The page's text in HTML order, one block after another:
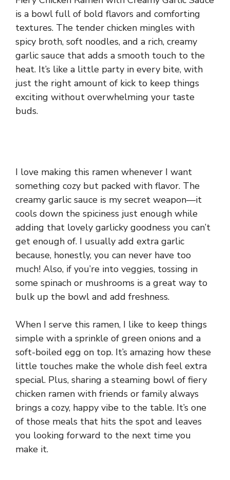
is a bowl full of bold flavors and comforting
textures. The tender chicken mingles with
spicy broth, soft noodles, and a rich, creamy
garlic sauce that adds a smooth touch to the
heat. It’s like a little party in every bite, with
just the right amount of kick to keep things
exciting without overwhelming your taste
buds.
I love making this ramen whenever I want
something cozy but packed with flavor. The
creamy garlic sauce is my secret weapon—it
cools down the spiciness just enough while
adding that lovely garlicky goodness you can’t
get enough of. I usually add extra garlic
because, honestly, you can never have too
much! Also, if you’re into veggies, tossing in
some spinach or mushrooms is a great way to
bulk up the bowl and add freshness.
When I serve this ramen, I like to keep things
simple with a sprinkle of green onions and a
soft-boiled egg on top. It’s amazing how these
little touches make the whole dish feel extra
special. Plus, sharing a steaming bowl of fiery
chicken ramen with friends or family always
brings a cozy, happy vibe to the table. It’s one
of those meals that hits the spot and leaves
you looking forward to the next time you
make it.